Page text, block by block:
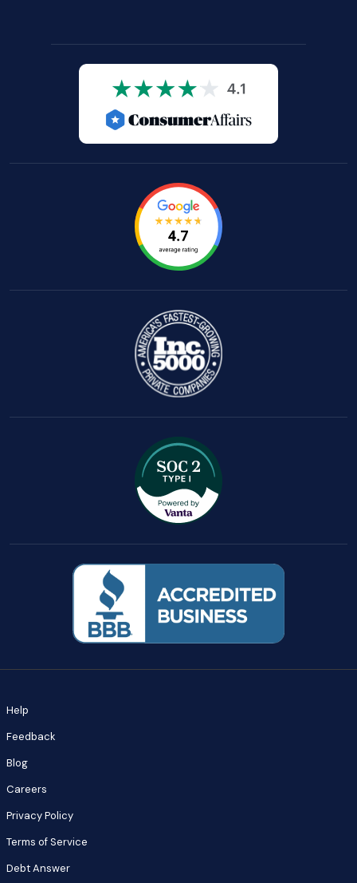
Help
Feedback
Blog
Careers
Privacy Policy
Terms of Service
Debt Answer